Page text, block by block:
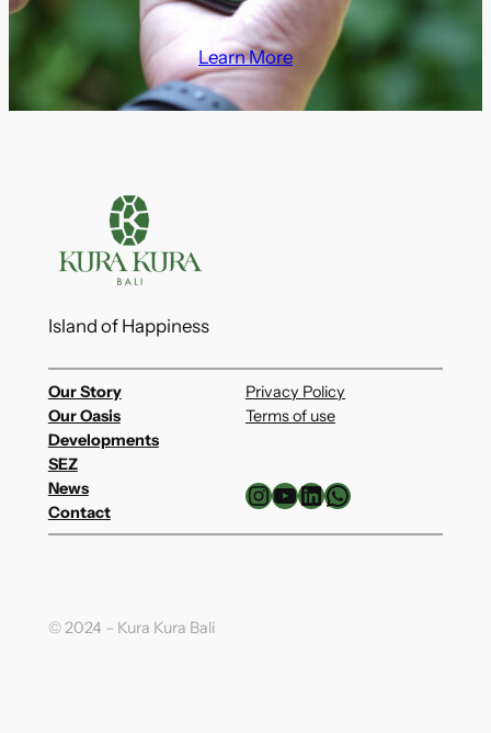
Learn More
Island of Happiness
Our Story
Our Oasis
Developments
SEZ
News
Contact
Privacy Policy
Terms of use
InstagramYouTube LinkedIn WhatsApp
© 2024 – Kura Kura Bali